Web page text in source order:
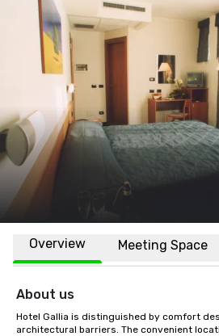
Overview Meeting Space
About us
Hotel Gallia is distinguished by comfort
architectural barriers. The convenient